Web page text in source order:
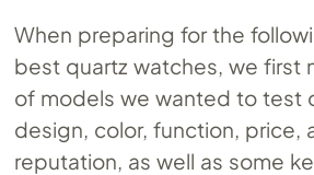
When preparing for the
best quartz watches, we first
of models we wanted to test
design, color, function, price,
reputation, as well as some